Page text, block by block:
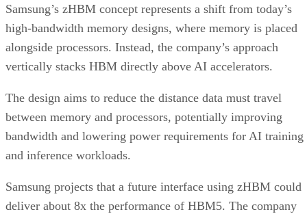
Samsung’s zHBM concept represents a shift from today’s
high-bandwidth memory designs, where memory is placed
alongside processors. Instead, the company’s approach
vertically stacks HBM directly above AI accelerators.
The design aims to reduce the distance data must travel
between memory and processors, potentially improving
bandwidth and lowering power requirements for AI training
and inference workloads.
Samsung projects that a future interface using zHBM could
deliver about 8x the performance of HBM5. The company